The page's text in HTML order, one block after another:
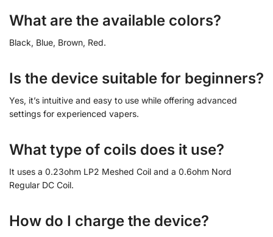
What are the available colors?
Black, Blue, Brown, Red.
Is the device suitable for beginners?
Yes, it’s intuitive and easy to use while offering advanced
settings for experienced vapers.
What type of coils does it use?
It uses a 0.23ohm LP2 Meshed Coil and a 0.6ohm Nord
Regular DC Coil.
How do I charge the device?